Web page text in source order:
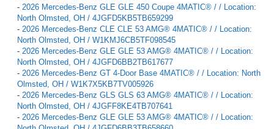
- 2026 Mercedes-Benz GLE GLE 450 Coupe 4MATIC® / / Location:
North Olmsted, OH / 4JGFD5KB5TB659299
- 2026 Mercedes-Benz CLE CLE 53 AMG® 4MATIC® / / Location:
North Olmsted, OH / W1KMJ6CB5TF098545
- 2026 Mercedes-Benz GLE GLE 53 AMG® 4MATIC® / / Location:
North Olmsted, OH / 4JGFD6BB2TB617677
- 2026 Mercedes-Benz GT 4-Door Base 4MATIC® / / Location: North
Olmsted, OH / W1K7X5KB7TV005926
- 2026 Mercedes-Benz GLS GLS 63 AMG® 4MATIC® / / Location:
North Olmsted, OH / 4JGFF8KE4TB707641
- 2026 Mercedes-Benz GLE GLE 53 AMG® 4MATIC® / / Location: